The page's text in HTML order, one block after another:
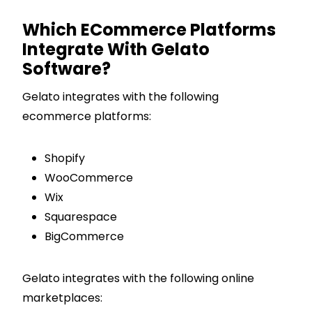
Which ECommerce Platforms
Integrate With Gelato
Software?
Gelato integrates with the following
ecommerce platforms:
Shopify
WooCommerce
Wix
Squarespace
BigCommerce
Gelato integrates with the following online
marketplaces: